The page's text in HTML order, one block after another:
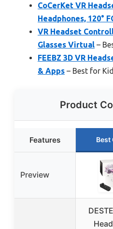
CoCerKet VR
Headphones, 120°
VR Headset
Glasses Virtual –
FEEBZ 3D VR
& Apps – Best for
Product
Features Best
Preview